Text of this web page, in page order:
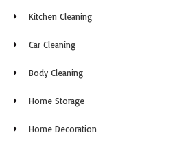
Kitchen Cleaning
Car Cleaning
Body Cleaning
Home Storage
Home Decoration